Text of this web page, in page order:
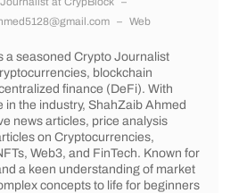
– Web
a seasoned Crypto Journalist
blockchain
finance (DeFi). With
in the industry, ShahZaib Ahmed
news articles, price analysis
on Cryptocurrencies,
Web3, and FinTech. Known for
a keen understanding of market
concepts to life for beginners